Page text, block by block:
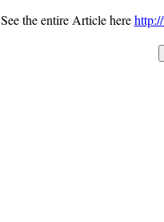
See the entire Article here